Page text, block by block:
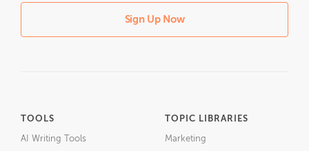
Sign Up Now
TOOLS
AI Writing Tools
TOPIC LIBRARIES
Marketing